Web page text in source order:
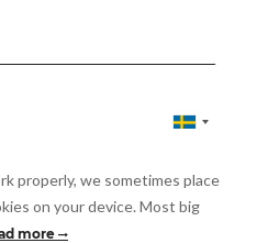
Reference
properly, we sometimes place
on your device. Most big
more